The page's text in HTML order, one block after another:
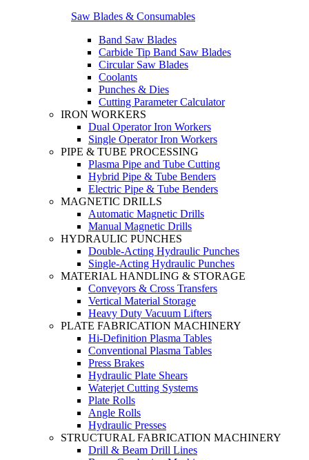
Saw Blades & Consumables
Band Saw Blades
Carbide Tip Band Saw Blades
Circular Saw Blades
Coolants
Punches & Dies
Cutting Parameter Calculator
IRON WORKERS
Dual Operator Iron Workers
Single Operator Iron Workers
PIPE & TUBE PROCESSING
Plasma Pipe and Tube Cutting
Hybrid Pipe & Tube Benders
Electric Pipe & Tube Benders
MAGNETIC DRILLS
Automatic Magnetic Drills
Manual Magnetic Drills
HYDRAULIC PUNCHES
Double-Acting Hydraulic Punches
Single-Acting Hydraulic Punches
MATERIAL HANDLING & STORAGE
Conveyors & Cross Transfers
Vertical Material Storage
Heavy Duty Vacuum Lifters
PLATE FABRICATION MACHINERY
Hi-Definition Plasma Tables
Conventional Plasma Tables
Press Brakes
Hydraulic Plate Shears
Waterjet Cutting Systems
Plate Rolls
Angle Rolls
Hydraulic Presses
STRUCTURAL FABRICATION MACHINERY
Drill & Beam Drill Lines